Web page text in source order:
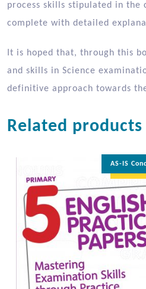
process skills stipulated in
complete with detailed
It is hoped that, through this
and skills in Science
definitive approach towards
Related products
AS-IS35%